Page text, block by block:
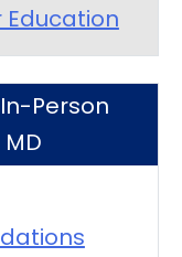
Education
Person